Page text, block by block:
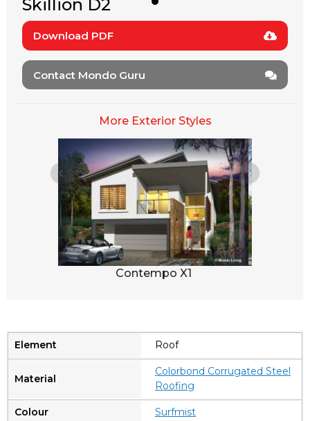
Skillion D2
Download PDF
Contact Mondo Guru
More Exterior Styles
Contempo X1
Roof
Colorbond Corrugated Steel
Roofing
Surfmist